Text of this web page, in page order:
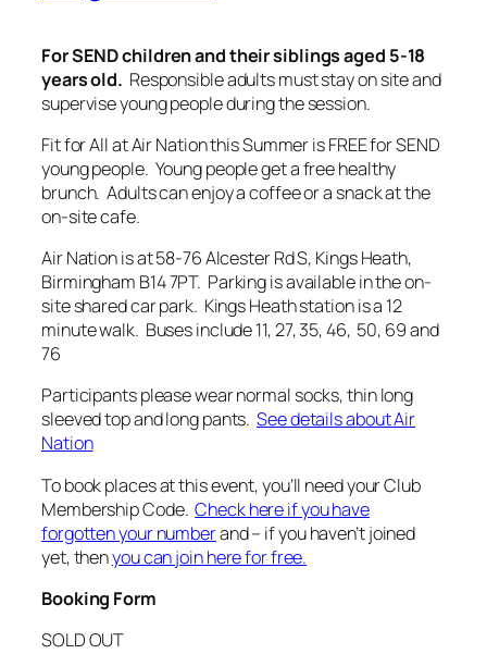
For SEND children and their siblings aged 5-18
years old. Responsible adults must stay on site and
supervise young people during the session.
Fit for All at Air Nation this Summer is FREE for SEND
young people. Young people get a free healthy
brunch. Adults can enjoy a coffee or a snack at the
on-site cafe.
Air Nation is at 58-76 Alcester Rd S, Kings Heath,
Birmingham B14 7PT. Parking is available in the on-
site shared car park. Kings Heath station is a 12
minute walk. Buses include 11, 27, 35, 46, 50, 69 and
76
Participants please wear normal socks, thin long
sleeved top and long pants.See details about Air
Nation
To book places at this event, you’ll need your Club
Membership Code.Check here if you have
forgotten your numberand – if you haven’t joined
yet, thenyou can join here for free.
Booking Form
SOLD OUT